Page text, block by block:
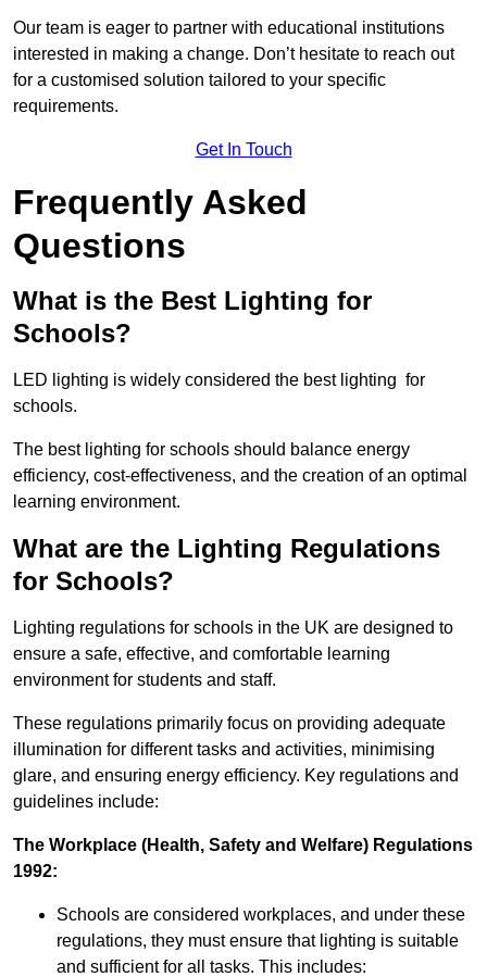
Our team is eager to partner with educational institutions
interested in making a change. Don’t hesitate to reach out
for a customised solution tailored to your specific
requirements.
Get In Touch
Frequently Asked
Questions
What is the Best Lighting for
Schools?
LED lighting is widely considered the best lighting for
schools.
The best lighting for schools should balance energy
efficiency, cost-effectiveness, and the creation of an optimal
learning environment.
What are the Lighting Regulations
for Schools?
Lighting regulations for schools in the UK are designed to
ensure a safe, effective, and comfortable learning
environment for students and staff.
These regulations primarily focus on providing adequate
illumination for different tasks and activities, minimising
glare, and ensuring energy efficiency. Key regulations and
guidelines include:
The Workplace (Health, Safety and Welfare) Regulations
1992:
Schools are considered workplaces, and under these
regulations, they must ensure that lighting is suitable
and sufficient for all tasks. This includes: